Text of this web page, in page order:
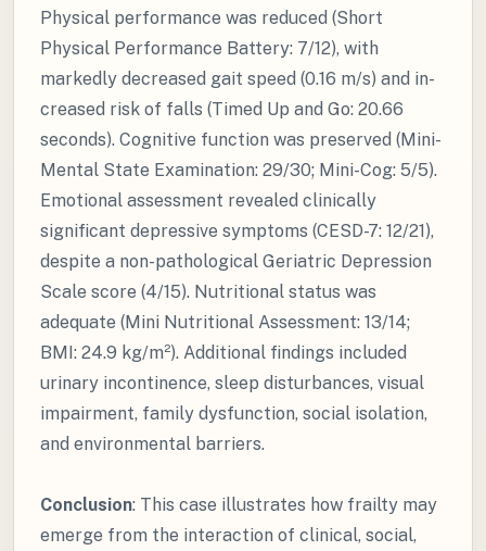
Physical performance was reduced (Short
Physical Performance Battery: 7/12), with
markedly decreased gait speed (0.16 m/s) and in-
creased risk of falls (Timed Up and Go: 20.66
seconds). Cognitive function was preserved (Mini-
Mental State Examination: 29/30; Mini-Cog: 5/5).
Emotional assessment revealed clinically
significant depressive symptoms (CESD-7: 12/21),
despite a non-pathological Geriatric Depression
Scale score (4/15). Nutritional status was
adequate (Mini Nutritional Assessment: 13/14;
BMI: 24.9 kg/m²). Additional findings included
urinary incontinence, sleep disturbances, visual
impairment, family dysfunction, social isolation,
and environmental barriers.
Conclusion: This case illustrates how frailty may
emerge from the interaction of clinical, social,